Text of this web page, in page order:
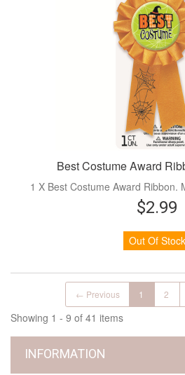
Best Costume Award
1 X Best Costume Award Ribbon.
$2.99
Out Of Stock
← Previous 1 2
Showing 1 - 9 of 41 items
INFORMATION